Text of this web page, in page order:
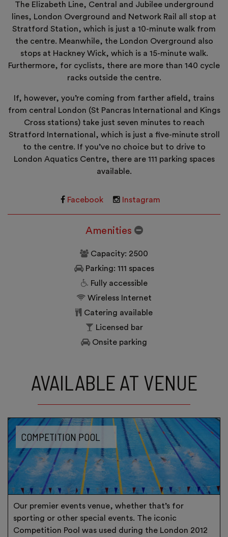
The Elizabeth Line, Central and Jubilee underground
lines, London Overground and Network Rail all stop at
Stratford Station, which is just a 10-minute walk from
the centre. Meanwhile, the London Overground also
stops at Hackney Wick, which is a 15-minute walk.
Furthermore, for cyclists, there are more than 140 cycle
racks outside the centre.
If, however, you’re coming from farther afield, trains
from central London (St Pancras International and Kings
Cross stations) take just seven minutes to reach
Stratford International, which is just a five-minute stroll
to the centre. If you’ve no choice but to drive to
London Aquatics Centre, there are 111 parking spaces
available.
Facebook Instagram
Amenities
Capacity: 2500
Parking: 111 spaces
Fully accessible
Wireless Internet
Catering available
Licensed bar
Onsite parking
AVAILABLE AT VENUE
COMPETITION POOL
Our premier events venue, whether that’s for
sporting or other special events. The iconic
Competition Pool was used during the London 2012